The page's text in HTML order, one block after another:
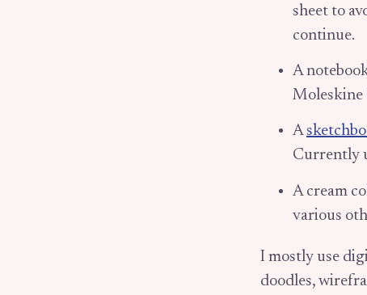
sheet to
continue.
A
Moleskine
A
Currently
A cream
various
I mostly use
doodles,